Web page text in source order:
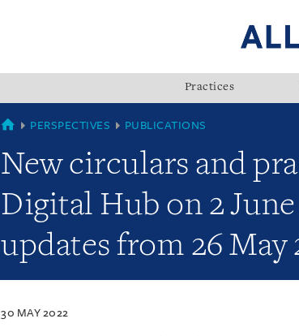
Practices
SINGAPORE
PERSPECTIVES PUBLICATIONS
New circulars and
Digital Hub on 2
updates from 26 May
30 MAY 2022